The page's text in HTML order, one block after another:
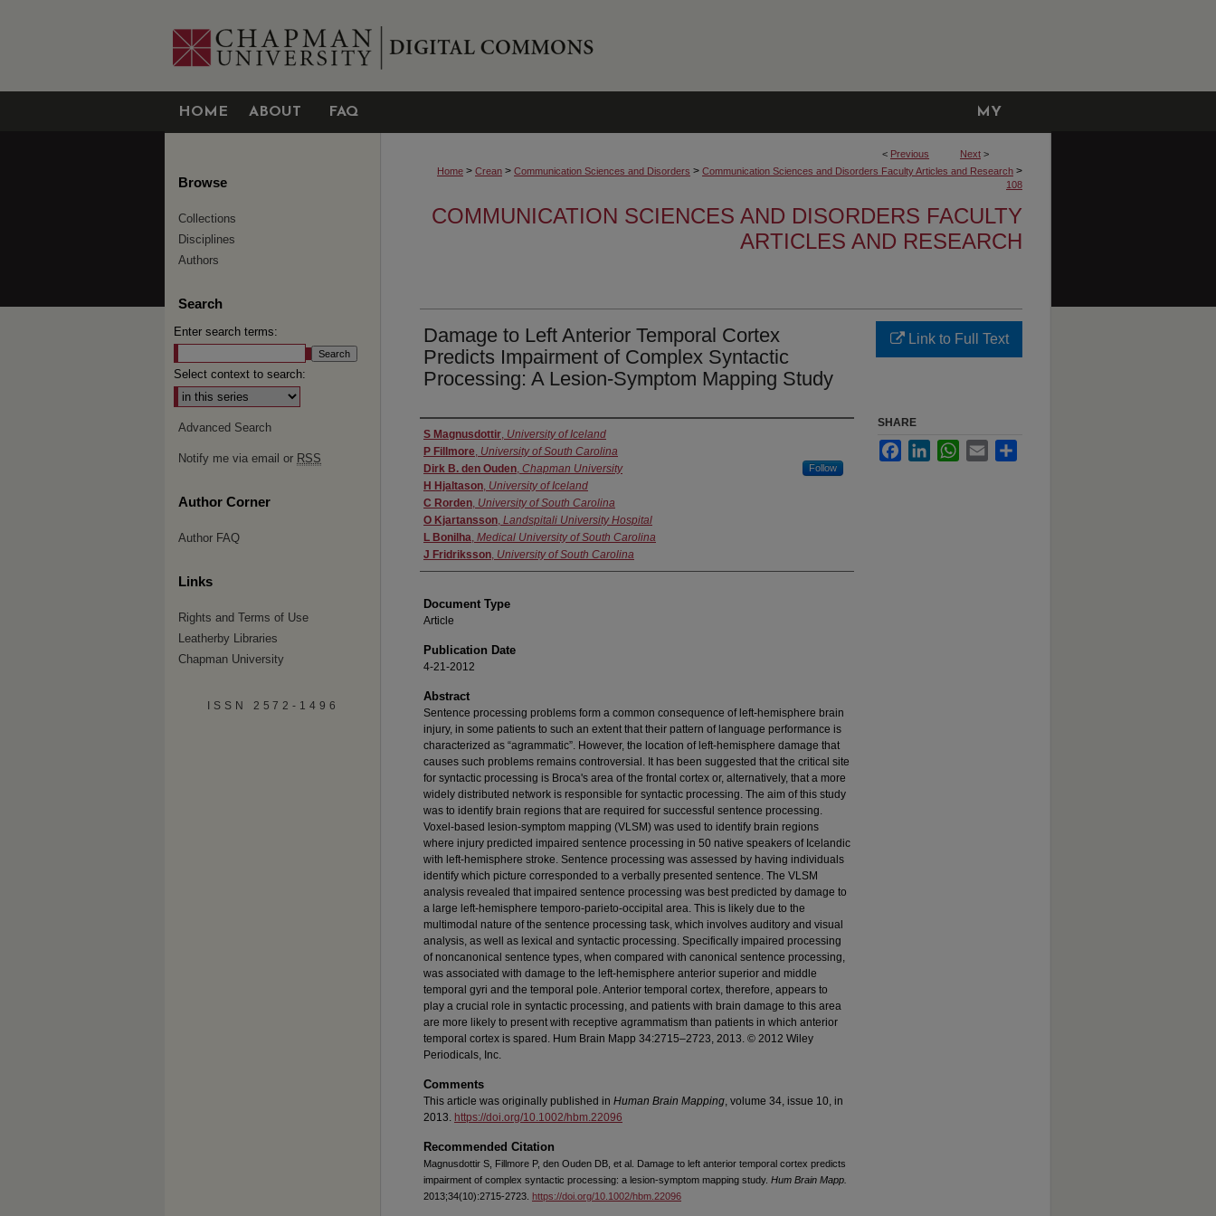
HOME ABOUT FAQ MY
ACCOUNT
< Previous Next >
Home > Crean > Communication Sciences and Disorders > Communication Sciences and Disorders Faculty Articles and Research >
108
COMMUNICATION SCIENCES AND DISORDERS FACULTY
ARTICLES AND RESEARCH
Damage to Left Anterior Temporal Cortex
Predicts Impairment of Complex Syntactic
Processing: A Lesion-Symptom Mapping Study
Authors
S Magnusdottir, University of Iceland
P Fillmore, University of South Carolina
Dirk B. den Ouden, Chapman University Follow
H Hjaltason, University of Iceland
C Rorden, University of South Carolina
O Kjartansson, Landspitali University Hospital
L Bonilha, Medical University of South Carolina
J Fridriksson, University of South Carolina
Document Type
Article
Publication Date
4-21-2012
Abstract
Sentence processing problems form a common consequence of left‐hemisphere brain
injury, in some patients to such an extent that their pattern of language performance is
characterized as “agrammatic”. However, the location of left‐hemisphere damage that
causes such problems remains controversial. It has been suggested that the critical site
for syntactic processing is Broca's area of the frontal cortex or, alternatively, that a more
widely distributed network is responsible for syntactic processing. The aim of this study
was to identify brain regions that are required for successful sentence processing.
Voxel‐based lesion‐symptom mapping (VLSM) was used to identify brain regions
where injury predicted impaired sentence processing in 50 native speakers of Icelandic
with left‐hemisphere stroke. Sentence processing was assessed by having individuals
identify which picture corresponded to a verbally presented sentence. The VLSM
analysis revealed that impaired sentence processing was best predicted by damage to
a large left‐hemisphere temporo‐parieto‐occipital area. This is likely due to the
multimodal nature of the sentence processing task, which involves auditory and visual
analysis, as well as lexical and syntactic processing. Specifically impaired processing
of noncanonical sentence types, when compared with canonical sentence processing,
was associated with damage to the left‐hemisphere anterior superior and middle
temporal gyri and the temporal pole. Anterior temporal cortex, therefore, appears to
play a crucial role in syntactic processing, and patients with brain damage to this area
are more likely to present with receptive agrammatism than patients in which anterior
temporal cortex is spared. Hum Brain Mapp 34:2715–2723, 2013. © 2012 Wiley
Periodicals, Inc.
Comments
This article was originally published in Human Brain Mapping, volume 34, issue 10, in
2013. https://doi.org/10.1002/hbm.22096
Recommended Citation
Magnusdottir S, Fillmore P, den Ouden DB, et al. Damage to left anterior temporal cortex predicts
impairment of complex syntactic processing: a lesion-symptom mapping study. Hum Brain Mapp.
2013;34(10):2715-2723. https://doi.org/10.1002/hbm.22096
Link to Full Text
SHARE
FacebookLinkedInWhatsApp
Email
Browse
Collections
Disciplines
Authors
Search
Enter search terms:
Select context to search:
Advanced Search
Notify me via email or RSS
Author Corner
Author FAQ
Links
Rights and Terms of Use
Leatherby Libraries
Chapman University
ISSN 2572-1496